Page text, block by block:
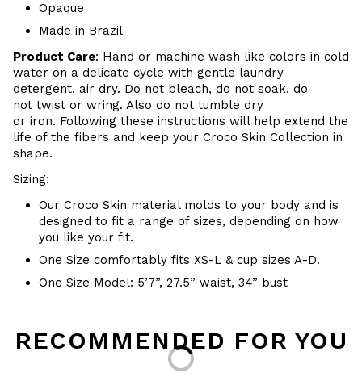
Opaque
Made in Brazil
Product Care: Hand or machine wash like colors in cold
water on a delicate cycle with gentle laundry
detergent, air dry. Do not bleach, do not soak, do
not twist or wring. Also do not tumble dry
or iron. Following these instructions will help extend the
life of the fibers and keep your Croco Skin Collection in
shape.
Sizing:
Our Croco Skin material molds to your body and is
designed to fit a range of sizes, depending on how
you like your fit.
One Size comfortably fits XS-L & cup sizes A-D.
One Size Model: 5’7”, 27.5” waist, 34” bust
RECOMMENDED FOR YOU
Loading...